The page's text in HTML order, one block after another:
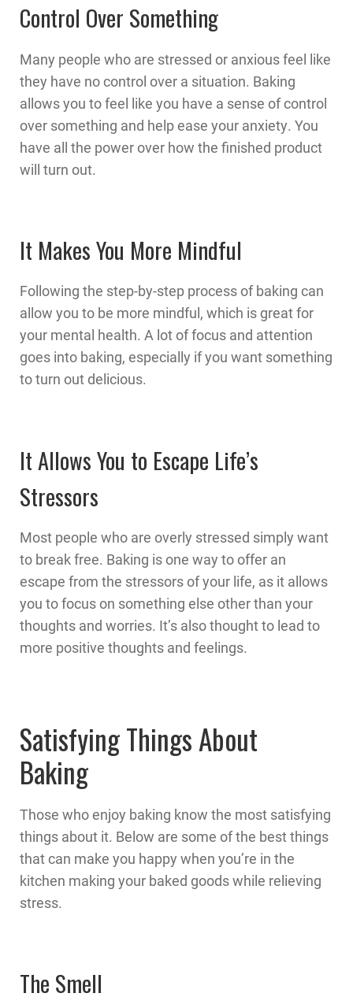
Control Over Something
Many people who are stressed or anxious feel like
they have no control over a situation. Baking
allows you to feel like you have a sense of control
over something and help ease your anxiety. You
have all the power over how the finished product
will turn out.
It Makes You More Mindful
Following the step-by-step process of baking can
allow you to be more mindful, which is great for
your mental health. A lot of focus and attention
goes into baking, especially if you want something
to turn out delicious.
It Allows You to Escape Life’s
Stressors
Most people who are overly stressed simply want
to break free. Baking is one way to offer an
escape from the stressors of your life, as it allows
you to focus on something else other than your
thoughts and worries. It’s also thought to lead to
more positive thoughts and feelings.
Satisfying Things About
Baking
Those who enjoy baking know the most satisfying
things about it. Below are some of the best things
that can make you happy when you’re in the
kitchen making your baked goods while relieving
stress.
The Smell